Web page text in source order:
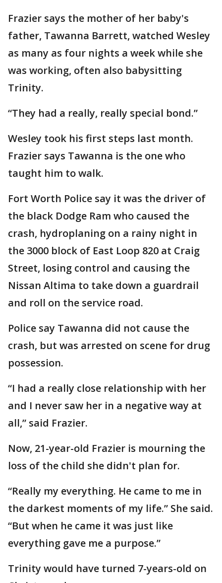
Frazier says the mother of her baby's
father, Tawanna Barrett, watched Wesley
as many as four nights a week while she
was working, often also babysitting
Trinity.
“They had a really, really special bond.”
Wesley took his first steps last month.
Frazier says Tawanna is the one who
taught him to walk.
Fort Worth Police say it was the driver of
the black Dodge Ram who caused the
crash, hydroplaning on a rainy night in
the 3000 block of East Loop 820 at Craig
Street, losing control and causing the
Nissan Altima to take down a guardrail
and roll on the service road.
Police say Tawanna did not cause the
crash, but was arrested on scene for drug
possession.
“I had a really close relationship with her
and I never saw her in a negative way at
all,” said Frazier.
Now, 21-year-old Frazier is mourning the
loss of the child she didn't plan for.
“Really my everything. He came to me in
the darkest moments of my life.” She said.
“But when he came it was just like
everything gave me a purpose.”
Trinity would have turned 7-years-old on